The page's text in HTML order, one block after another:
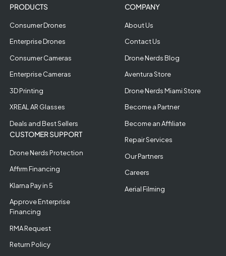
PRODUCTS
Consumer Drones
Enterprise Drones
Consumer Cameras
Enterprise Cameras
3D Printing
XREAL AR Glasses
Deals and Best Sellers
CUSTOMER SUPPORT
Drone Nerds Protection
Affirm Financing
Klarna Pay in 5
Approve Enterprise
Financing
RMA Request
Return Policy
COMPANY
About Us
Contact Us
Drone Nerds Blog
Aventura Store
Drone Nerds Miami Store
Become a Partner
Become an Affiliate
Repair Services
Our Partners
Careers
Aerial Filming